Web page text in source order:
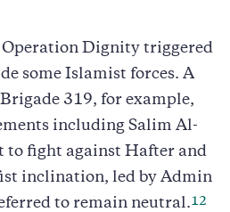
Dignity triggered
some Islamist forces. A
319, for example,
including Salim Al-
to fight against Hafter and
inclination, led by Admin
to remain neutral.12